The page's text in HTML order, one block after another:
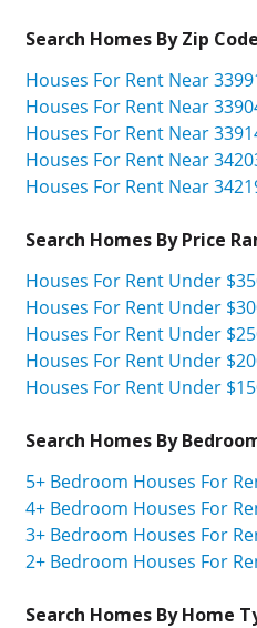
Search Homes By Zip Code
Houses For Rent Near
Houses For Rent Near
Houses For Rent Near
Houses For Rent Near
Houses For Rent Near
Search Homes By Price
Houses For Rent Under
Houses For Rent Under
Houses For Rent Under
Houses For Rent Under
Houses For Rent Under
Search Homes By
5+ Bedroom Houses For
4+ Bedroom Houses For
3+ Bedroom Houses For
2+ Bedroom Houses For
Search Homes By Home